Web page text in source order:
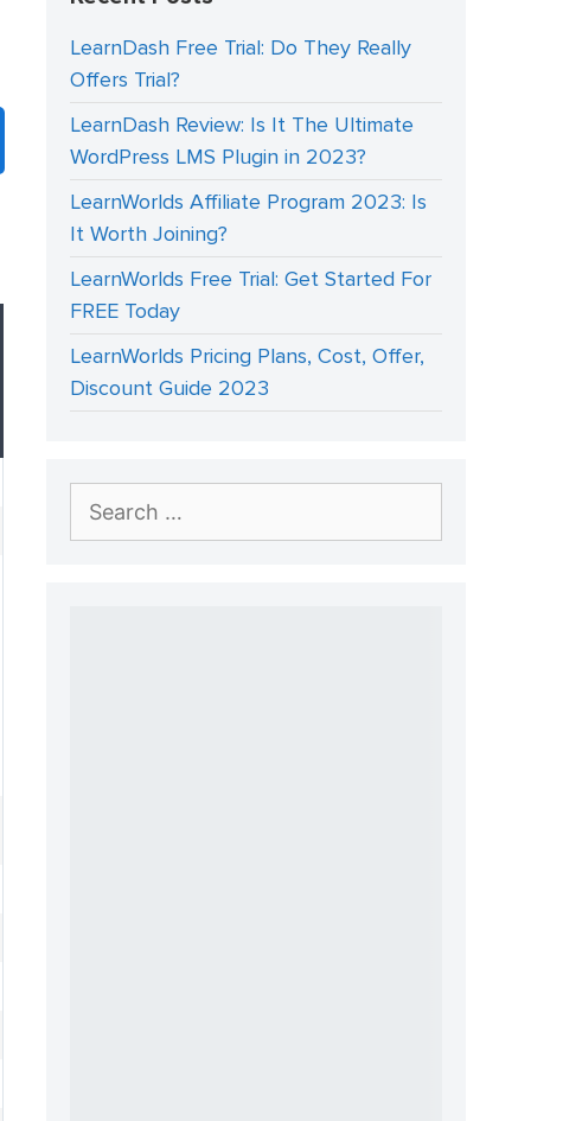
LearnDash Free Trial: Do They Really
Offers Trial?
LearnDash Review: Is It The Ultimate
WordPress LMS Plugin in 2023?
LearnWorlds Affiliate Program 2023: Is
It Worth Joining?
LearnWorlds Free Trial: Get Started For
FREE Today
LearnWorlds Pricing Plans, Cost, Offer,
Discount Guide 2023
Search
for: